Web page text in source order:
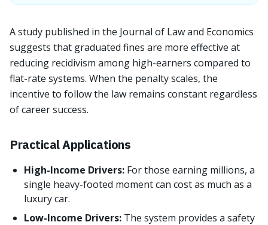
A study published in the Journal of Law and Economics
suggests that graduated fines are more effective at
reducing recidivism among high-earners compared to
flat-rate systems. When the penalty scales, the
incentive to follow the law remains constant regardless
of career success.
Practical Applications
High-Income Drivers: For those earning millions, a
single heavy-footed moment can cost as much as a
luxury car.
Low-Income Drivers: The system provides a safety